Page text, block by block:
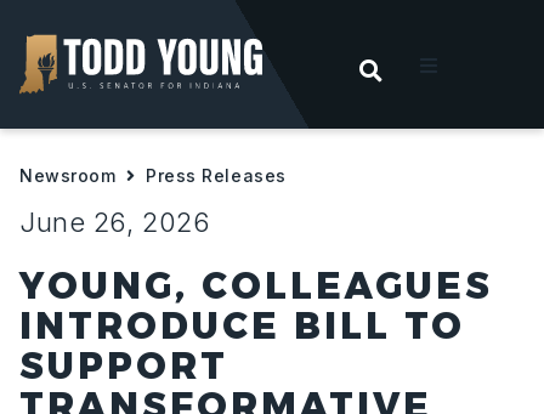
OPEN
Hoosiers
Newsroom Press Releases
June 26, 2026
YOUNG, COLLEAGUES
INTRODUCE BILL TO
SUPPORT